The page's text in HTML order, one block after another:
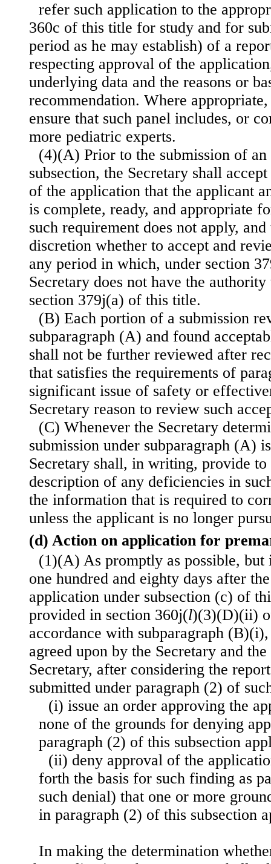
refer such application to the
360c of this title for study and for
period as he may establish) of a
respecting approval of the
underlying data and the reasons or
recommendation. Where
ensure that such panel includes, or
more pediatric experts.
(4)(A) Prior to the submission of
subsection, the Secretary shall
of the application that the applicant
is complete, ready, and appropriate
such requirement does not apply,
discretion whether to accept and
any period in which, under section
Secretary does not have the
section 379j(a) of this title.
(B) Each portion of a submission
subparagraph (A) and found
shall not be further reviewed after
that satisfies the requirements of
significant issue of safety or
Secretary reason to review such
(C) Whenever the Secretary
submission under subparagraph (A)
Secretary shall, in writing, provide to
description of any deficiencies in
the information that is required to
unless the applicant is no longer
(d) Action on application for
(1)(A) As promptly as possible, but
one hundred and eighty days after
application under subsection (c) of
provided in section 360j(l)(3)(D)(ii)
accordance with subparagraph
agreed upon by the Secretary and
Secretary, after considering the
submitted under paragraph (2) of
(i) issue an order approving the
none of the grounds for denying
paragraph (2) of this subsection
(ii) deny approval of the
forth the basis for such finding as
such denial) that one or more
in paragraph (2) of this subsection
In making the determination